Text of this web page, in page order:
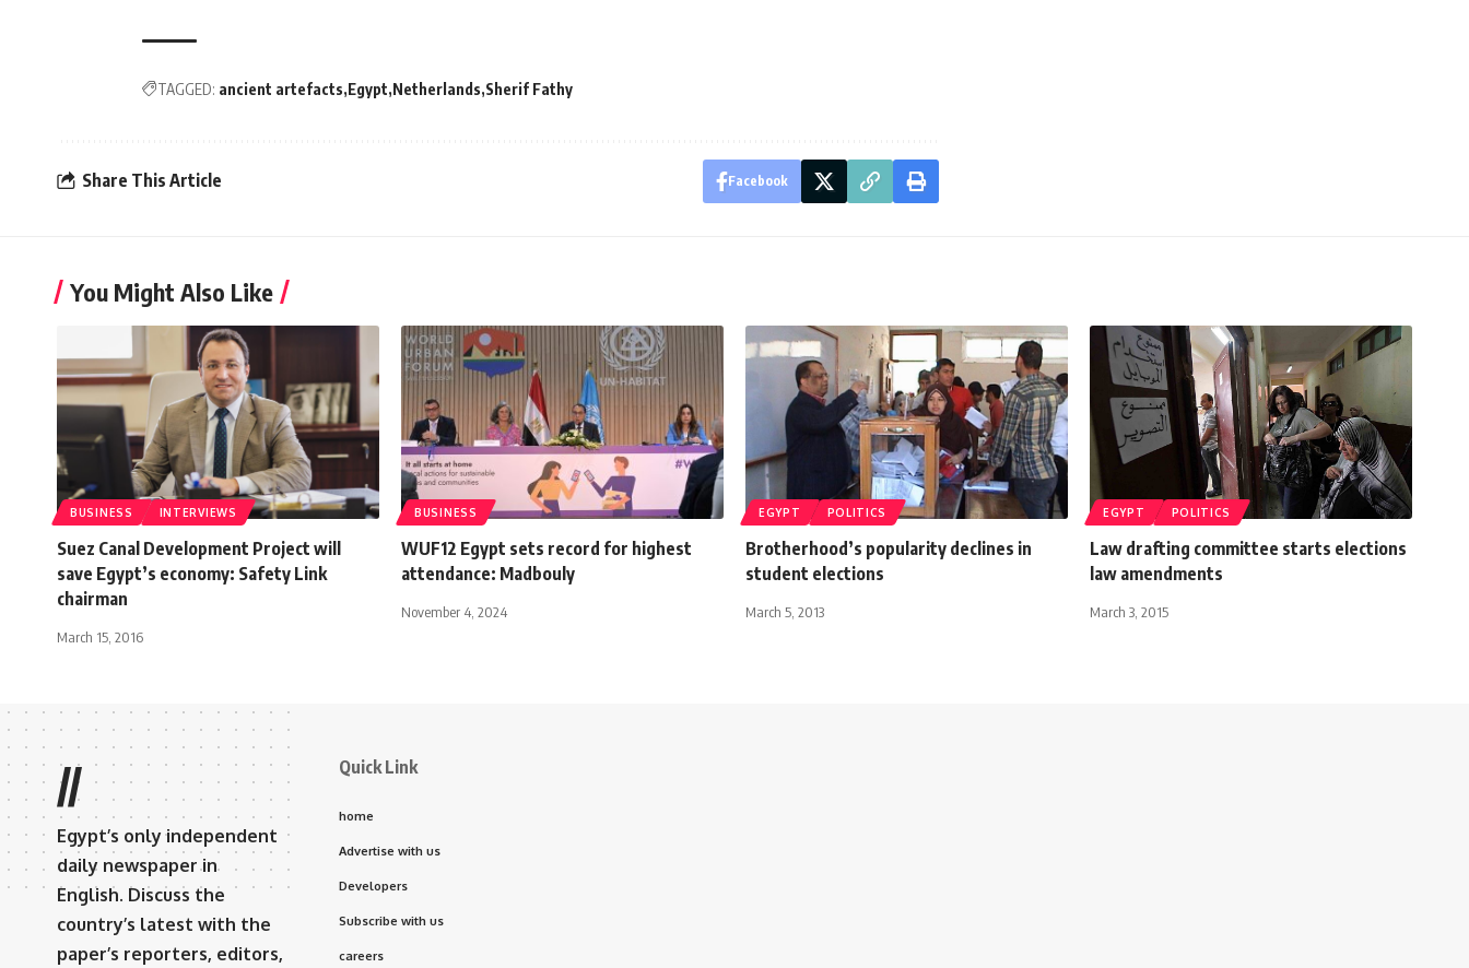
TAGGED: ancient artefacts Egypt Netherlands Sherif Fathy
Share This Article Facebook
You Might Also Like
BUSINESS INTERVIEWS
Suez Canal Development Project will
save Egypt’s economy: Safety Link
chairman
March 15, 2016
BUSINESS
WUF12 Egypt sets record for highest
attendance: Madbouly
November 4, 2024
EGYPT POLITICS
Brotherhood’s popularity declines in
student elections
March 5, 2013
EGYPT POLITICS
Law drafting committee starts elections
law amendments
March 3, 2015
//
Egypt’s only independent
daily newspaper in
English. Discuss the
country’s latest with the
paper’s reporters, editors,
Quick Link
home
Advertise with us
Developers
Subscribe with us
careers